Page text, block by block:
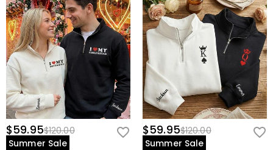
$59.95$120.00
Summer Sale
$59.95$120.00
Summer Sale